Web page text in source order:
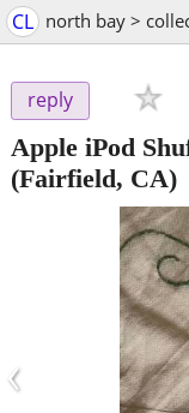
CL north bay >
reply
Apple iPod
(Fairfield, CA)
‹